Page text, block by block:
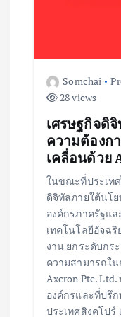
Somchai
28 views
เศรษฐกิจดิ
ความต้องก
เคลื่อนด้วย
ในขณะที่ประเท
ดิจิทัลภายใต้นโย
องค์กรภาครัฐแ
เทคโนโลยีอัจฉ
งาน ยกระดับกร
ความสามารถใ
Axcron Pte.
องค์กรและที่ปรึ
ประเทศสิงคโป